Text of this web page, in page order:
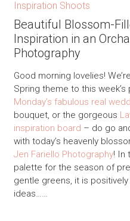
Inspiration Shoots
Beautiful Blossom-
Inspiration in an
Photography
Good morning lovelies!
Spring theme to this
Monday’s fabulous real
bouquet, or the gorgeous
inspiration board – do go
with today’s heavenly
Jen Fariello Photography! In
palette for the season of
gentle greens, it is
ideas……